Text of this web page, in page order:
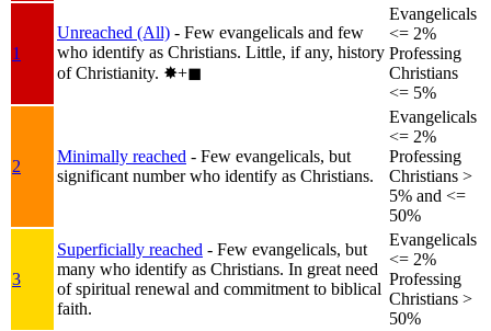
1
Unreached (All) - Few evangelicals and few
who identify as Christians. Little, if any, history
of Christianity. ✸︎+◼︎
Evangelicals
<= 2%
Professing
Christians
<= 5%
2
Minimally reached - Few evangelicals, but
significant number who identify as Christians.
Evangelicals
<= 2%
Professing
Christians >
5% and <=
50%
3
Superficially reached - Few evangelicals, but
many who identify as Christians. In great need
of spiritual renewal and commitment to biblical
faith.
Evangelicals
<= 2%
Professing
Christians >
50%